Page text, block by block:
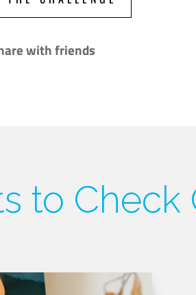
with friends
to Check